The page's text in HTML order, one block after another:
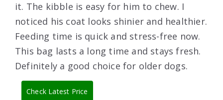
it. The kibble is easy for him to chew. I
noticed his coat looks shinier and healthier.
Feeding time is quick and stress-free now.
This bag lasts a long time and stays fresh.
Definitely a good choice for older dogs.
Check Latest Price